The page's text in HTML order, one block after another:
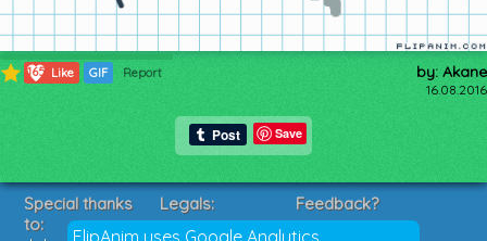
165 Like GIF Report by: Akane
16.08.2016
Save
FlipAnim uses Google Analytics
Special thanks
to:
Legals:
Terms of Service
Feedback?
Suggestions?